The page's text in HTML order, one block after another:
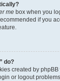
me box when you
if you
do?
created by
or logout